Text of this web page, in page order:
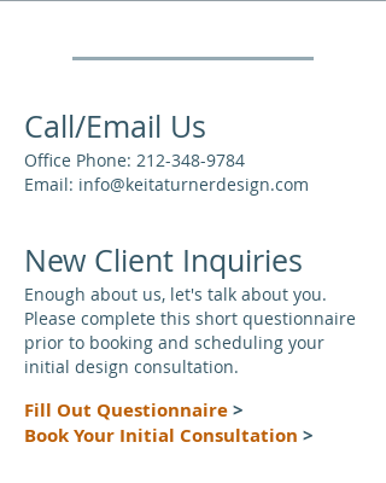
Call/Email Us
Office Phone: 212-348-9784
Email: info@keitaturnerdesign.com
New Client Inquiries
Enough about us, let's talk about you.
Please complete this short questionnaire
prior to booking and scheduling your
initial design consultation.
Fill Out Questionnaire>
Book Your Initial Consultation >